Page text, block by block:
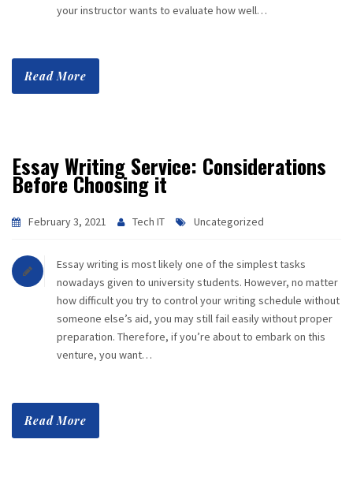
your instructor wants to evaluate how well…
Read More
Essay Writing Service: Considerations
Before Choosing it
February 3, 2021 Tech IT Uncategorized
Essay writing is most likely one of the simplest tasks
nowadays given to university students. However, no matter
how difficult you try to control your writing schedule without
someone else’s aid, you may still fail easily without proper
preparation. Therefore, if you’re about to embark on this
venture, you want…
Read More